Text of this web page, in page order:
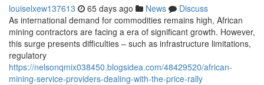
louiselxew137613 65 days ago News
Discuss
As international demand for commodities remains high, African
mining contractors are facing a era of significant growth. However,
this surge presents difficulties – such as infrastructure limitations,
regulatory
https://nelsonqmix038450.blogsidea.com/48429520/african-
mining-service-providers-dealing-with-the-price-rally